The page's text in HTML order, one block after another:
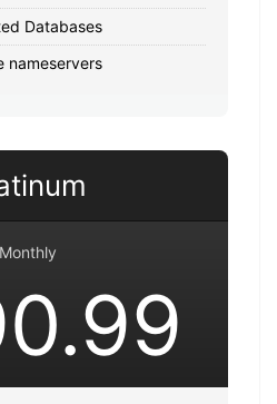
Databases
nameservers
Monthly